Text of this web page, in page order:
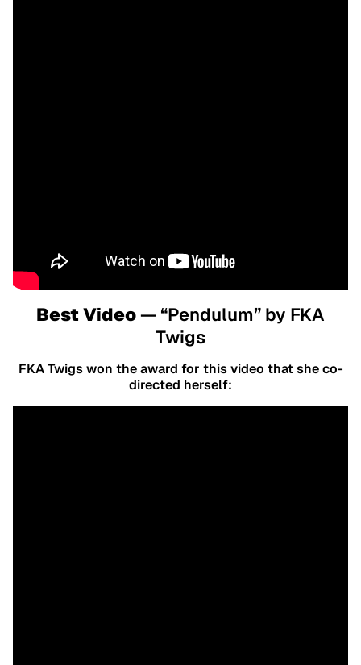
Best Video— “Pendulum” by FKA
Twigs
FKA Twigs won the award for this video that she co-
directed herself: